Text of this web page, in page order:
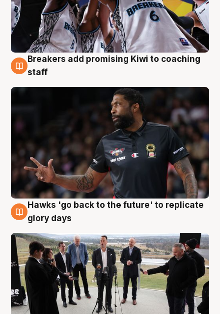
4 Aug
Breakers add promising Kiwi to coaching
staff
4 Aug
Hawks 'go back to the future' to replicate
glory days